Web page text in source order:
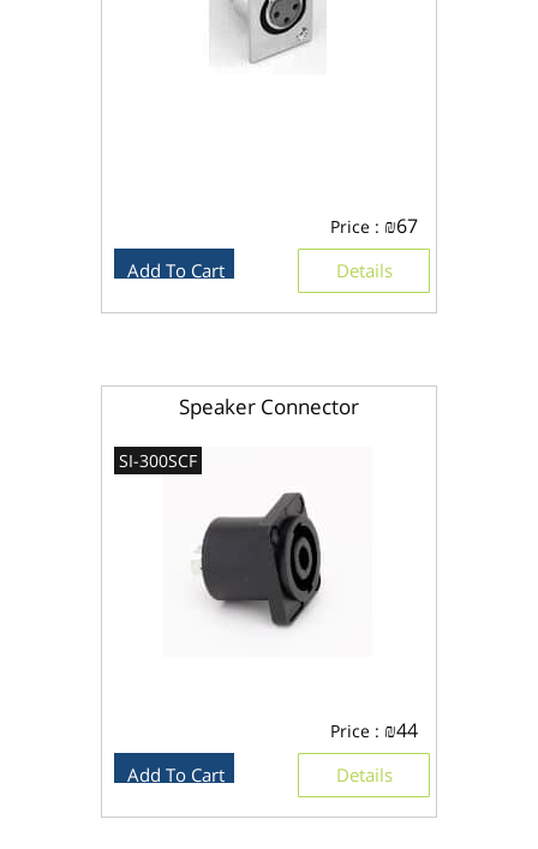
Price : ₪67
Details
Add To Cart
Speaker Connector
SI-300SCF
Price : ₪44
Details
Add To Cart